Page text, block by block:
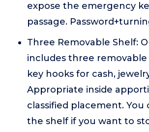
expose the emergency
passage.
Three Removable Shelf:
includes three removable
key hooks for cash,
Appropriate inside
classified placement. You
the shelf if you want to